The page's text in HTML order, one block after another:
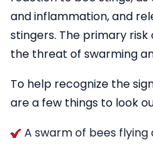
and inflammation, and
stingers. The primary
the threat of swarming
To help recognize the
are a few things to look
A swarm of bees